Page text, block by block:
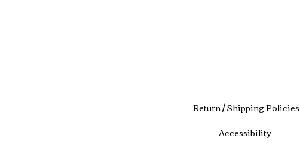
Return / Shipping Policies
Accessibility